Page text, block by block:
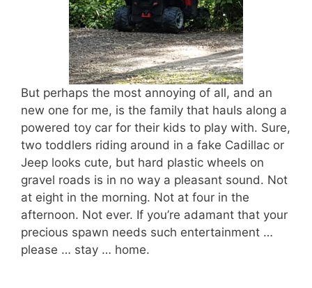
But perhaps the most annoying of all, and an
new one for me, is the family that hauls along a
powered toy car for their kids to play with. Sure,
two toddlers riding around in a fake Cadillac or
Jeep looks cute, but hard plastic wheels on
gravel roads is in no way a pleasant sound. Not
at eight in the morning. Not at four in the
afternoon. Not ever. If you’re adamant that your
precious spawn needs such entertainment …
please … stay … home.